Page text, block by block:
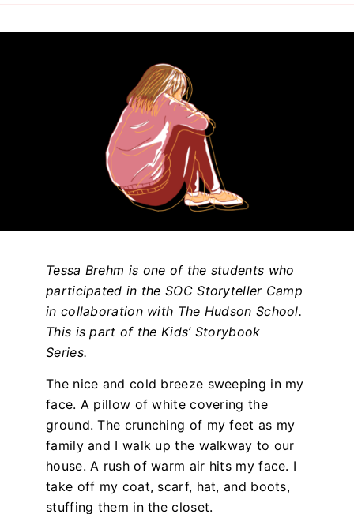
Tessa Brehm is one of the students who
participated in the SOC Storyteller Camp
in collaboration with The Hudson School.
This is part of the Kids’ Storybook
Series.
The nice and cold breeze sweeping in my
face. A pillow of white covering the
ground. The crunching of my feet as my
family and I walk up the walkway to our
house. A rush of warm air hits my face. I
take off my coat, scarf, hat, and boots,
stuffing them in the closet.